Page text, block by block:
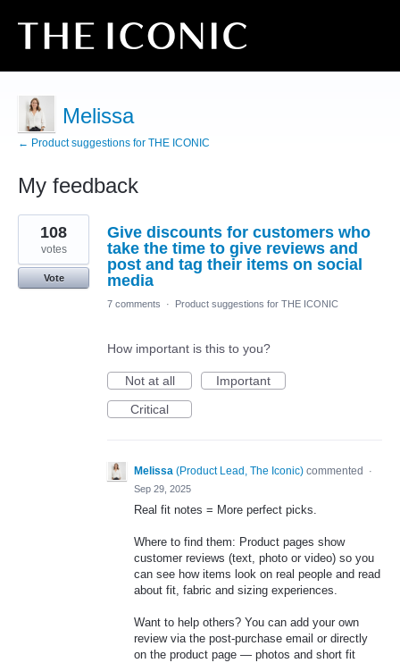
Melissa
← Product suggestions for THE ICONIC
My feedback
2
results
found
Give discounts for customers who
take the time to give reviews and
post and tag their items on social
media
108
votes
Vote
7 comments · Product suggestions for THE ICONIC
How important is this to you?
Not at all
Important
Critical
Melissa (Product Lead, The Iconic) commented
·
Sep 29, 2025
Real fit notes = More perfect picks.
Where to find them: Product pages show
customer reviews (text, photo or video) so you
can see how items look on real people and read
about fit, fabric and sizing experiences.
Want to help others? You can add your own
review via the post‑purchase email or directly
on the product page — photos and short fit